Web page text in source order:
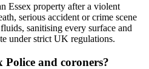
Essex property after a violent
serious accident or crime scene
sanitising every surface and
under strict UK regulations.
and coroners?